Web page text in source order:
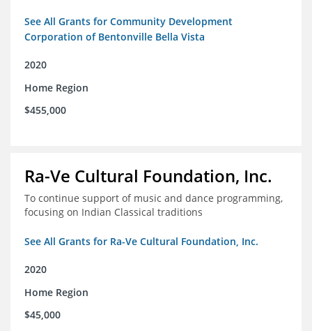
See All Grants for Community Development
Corporation of Bentonville Bella Vista
2020
Home Region
$455,000
Ra-Ve Cultural Foundation, Inc.
To continue support of music and dance programming,
focusing on Indian Classical traditions
See All Grants for Ra-Ve Cultural Foundation, Inc.
2020
Home Region
$45,000